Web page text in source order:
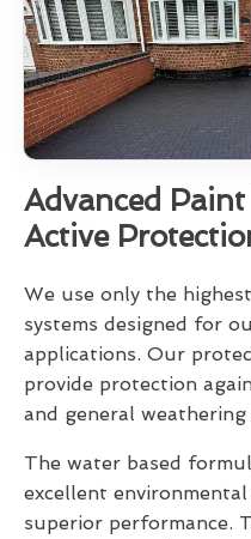
Advanced
Active
We use only the
systems designed for
applications. Our
provide protection
and general
The water based
excellent
superior performance.